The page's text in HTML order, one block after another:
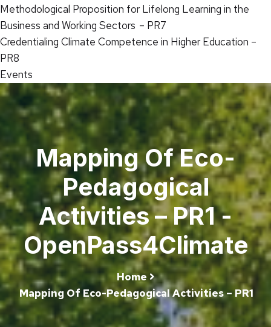
Methodological Proposition for Lifelong Learning in the
Business and Working Sectors – PR7
Credentialing Climate Competence in Higher Education –
PR8
Events
Mapping Of Eco-
Pedagogical
Activities – PR1 -
OpenPass4Climate
Home
Mapping Of Eco-Pedagogical Activities – PR1